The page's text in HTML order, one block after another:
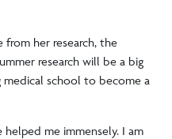
her research, the
research will be a big
school to become a
me immensely. I am